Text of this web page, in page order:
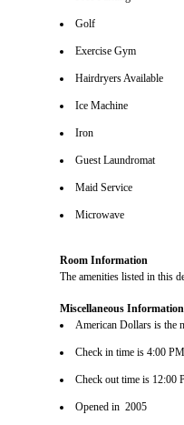
Golf
Exercise Gym
Hairdryers Available
Ice Machine
Iron
Guest Laundromat
Maid Service
Microwave
Room Information
The amenities listed in this
Miscellaneous Information
American Dollars is the
Check in time is 4:00 PM
Check out time is 12:00
Opened in 2005